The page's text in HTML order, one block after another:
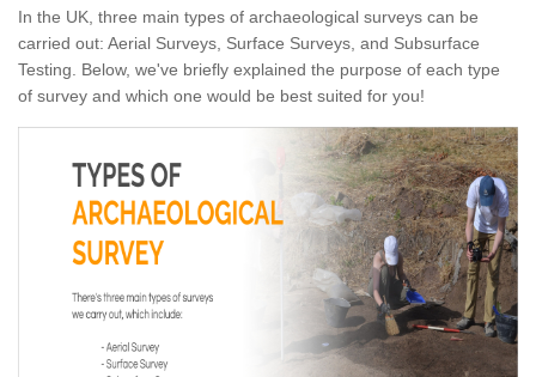
In the UK, three main types of archaeological surveys can be
carried out: Aerial Surveys, Surface Surveys, and Subsurface
Testing. Below, we've briefly explained the purpose of each type
of survey and which one would be best suited for you!